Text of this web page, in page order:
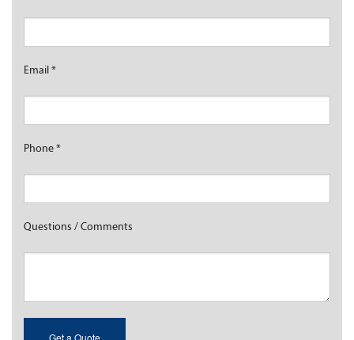
Email *
Phone *
Questions / Comments